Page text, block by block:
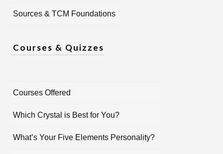
Sources & TCM Foundations
Courses & Quizzes
Courses Offered
Which Crystal is Best for You?
What’s Your Five Elements Personality?